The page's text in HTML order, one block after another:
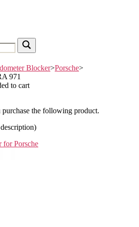
Blocker>Porsche>
971
to cart
purchase the following product.
for Porsche